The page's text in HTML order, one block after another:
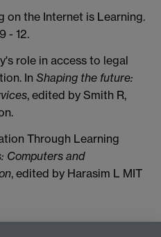
on the Internet is Learning.
- 12.
role in access to legal
In Shaping the future:
, edited by Smith R,
Through Learning
Computers and
, edited by Harasim L MIT